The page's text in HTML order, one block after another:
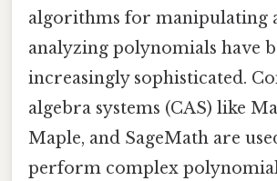
algorithms for manipulating
analyzing polynomials have
increasingly sophisticated.
algebra systems (CAS) like
Maple, and SageMath are
perform complex